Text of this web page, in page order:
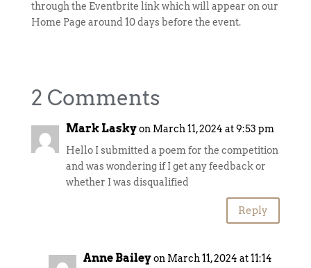
through the Eventbrite link which will appear on our
Home Page around 10 days before the event.
2 Comments
Mark Lasky on March 11, 2024 at 9:53 pm
Hello I submitted a poem for the competition
and was wondering if I get any feedback or
whether I was disqualified
Reply
Anne Bailey on March 11, 2024 at 11:14